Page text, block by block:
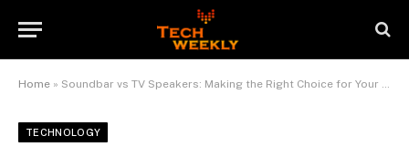
Home » Soundbar vs TV Speakers: Making the Right Choice for Your Living Room
TECHNOLOGY